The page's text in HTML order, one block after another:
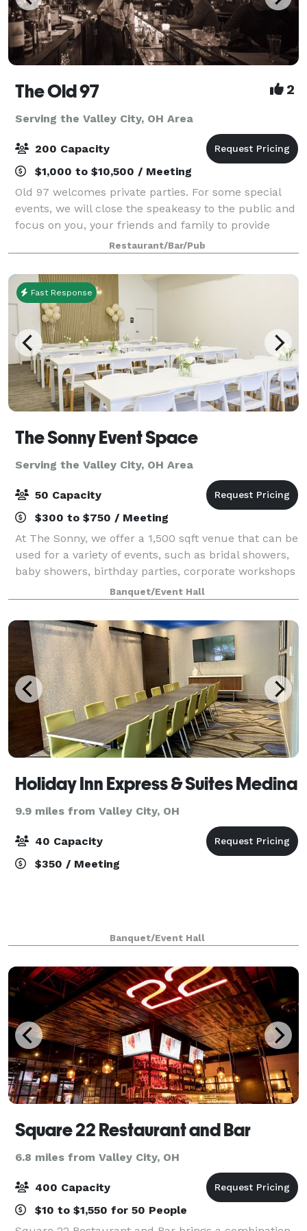
The Old 97 2
Serving the Valley City, OH Area
200 Capacity
$1,000 to $10,500 / Meeting
Old 97 welcomes private parties. For some special
events, we will close the speakeasy to the public and
focus on you, your friends and family to provide
personalized service insuring a memorable occasion
for all your guests.
Restaurant/Bar/Pub
Fast Response
The Sonny Event Space
Serving the Valley City, OH Area
50 Capacity
$300 to $750 / Meeting
At The Sonny, we offer a 1,500 sqft venue that can be
used for a variety of events, such as bridal showers,
baby showers, birthday parties, corporate workshops
and many more celebrations in the greater Akron-
Canton area. We Offer: 1,500 sq
Banquet/Event Hall
Holiday Inn Express & Suites Medina
9.9 miles from Valley City, OH
40 Capacity
$350 / Meeting
Banquet/Event Hall
Square 22 Restaurant and Bar
6.8 miles from Valley City, OH
400 Capacity
$10 to $1,550 for 50 People